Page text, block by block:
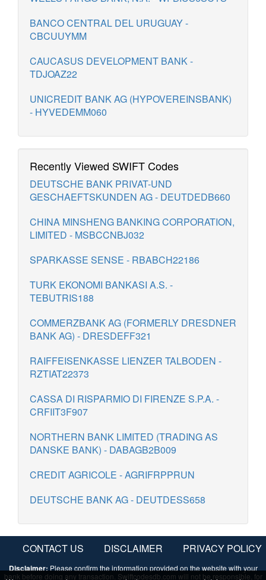
BANCO CENTRAL DEL URUGUAY -
CBCUUYMM
CAUCASUS DEVELOPMENT BANK -
TDJOAZ22
UNICREDIT BANK AG (HYPOVEREINSBANK)
- HYVEDEMM060
Recently Viewed SWIFT Codes
DEUTSCHE BANK PRIVAT-UND
GESCHAEFTSKUNDEN AG - DEUTDEDB660
CHINA MINSHENG BANKING CORPORATION,
LIMITED - MSBCCNBJ032
SPARKASSE SENSE - RBABCH22186
TURK EKONOMI BANKASI A.S. -
TEBUTRIS188
COMMERZBANK AG (FORMERLY DRESDNER
BANK AG) - DRESDEFF321
RAIFFEISENKASSE LIENZER TALBODEN -
RZTIAT22373
CASSA DI RISPARMIO DI FIRENZE S.P.A. -
CRFIIT3F907
NORTHERN BANK LIMITED (TRADING AS
DANSKE BANK) - DABAGB2B009
CREDIT AGRICOLE - AGRIFRPPRUN
DEUTSCHE BANK AG - DEUTDESS658
CONTACT US DISCLAIMER PRIVACY POLICY
Disclaimer: Please confirm the information provided on the website with your
bank before doing any transaction. Swiftcodesdb.com will not be responsible, for